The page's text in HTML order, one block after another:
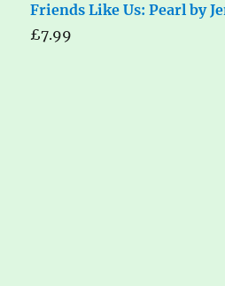
Friends Like Us: Pearl by
£7.99